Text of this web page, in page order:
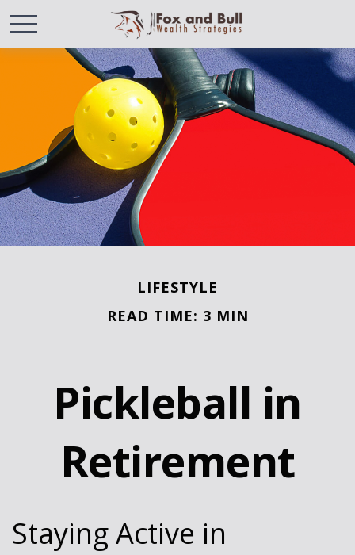
LIFESTYLE
READ TIME: 3 MIN
Pickleball in
Retirement
Staying Active in